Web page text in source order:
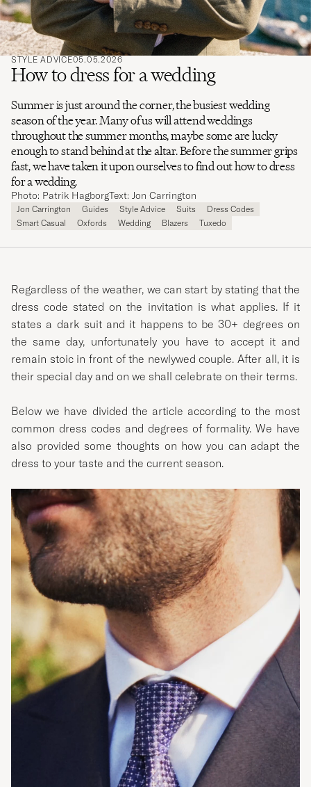
STYLE ADVICE05.05.2026
How to dress for a wedding
Summer is just around the corner, the busiest wedding
season of the year. Many of us will attend weddings
throughout the summer months, maybe some are lucky
enough to stand behind at the altar. Before the summer grips
fast, we have taken it upon ourselves to find out how to dress
for a wedding.
Photo: Patrik HagborgText: Jon Carrington
Jon Carrington Guides Style Advice Suits
Dress Codes
Smart Casual
Oxfords Wedding Blazers Tuxedo
Regardless of the weather, we can start by stating that the
dress code stated on the invitation is what applies. If it
states a dark suit and it happens to be 30+ degrees on
the same day, unfortunately you have to accept it and
remain stoic in front of the newlywed couple. After all, it is
their special day and on we shall celebrate on their terms.
Below we have divided the article according to the most
common dress codes and degrees of formality. We have
also provided some thoughts on how you can adapt the
dress to your taste and the current season.